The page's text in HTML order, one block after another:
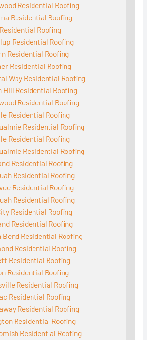
Residential Roofing
Residential Roofing
Roofing
Residential Roofing
Residential Roofing
Residential Roofing
Way Residential Roofing
Hill Residential Roofing
Residential Roofing
Residential Roofing
Residential Roofing
Residential Roofing
Residential Roofing
Residential Roofing
Residential Roofing
Residential Roofing
Residential Roofing
Residential Roofing
Residential Roofing
Bend Residential Roofing
Residential Roofing
Residential Roofing
Residential Roofing
Residential Roofing
Residential Roofing
Residential Roofing
Residential Roofing
Residential Roofing